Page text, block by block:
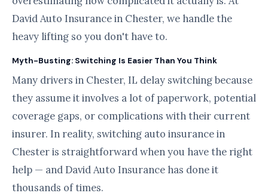
David Auto Insurance in Chester, we handle the
heavy lifting so you don't have to.
Myth-Busting: Switching Is Easier Than You Think
Many drivers in Chester, IL delay switching because
they assume it involves a lot of paperwork, potential
coverage gaps, or complications with their current
insurer. In reality, switching auto insurance in
Chester is straightforward when you have the right
help — and David Auto Insurance has done it
thousands of times.